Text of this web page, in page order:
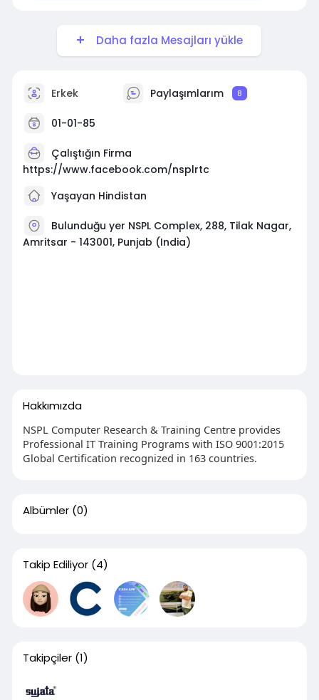
Daha fazla Mesajları yükle
Erkek Paylaşımlarım 8
01-01-85
Çalıştığın Firma
https://www.facebook.com/nsplrtc
Yaşayan Hindistan
Bulunduğu yer NSPL Complex, 288, Tilak Nagar,
Amritsar - 143001, Punjab (India)
Hakkımızda
NSPL Computer Research & Training Centre provides
Professional IT Training Programs with ISO 9001:2015
Global Certification recognized in 163 countries.
Albümler (0)
Takip Ediliyor (4)
Takipçiler (1)